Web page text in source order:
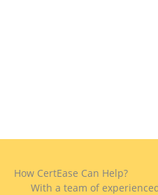
How CertEase Can Help?
With a team of